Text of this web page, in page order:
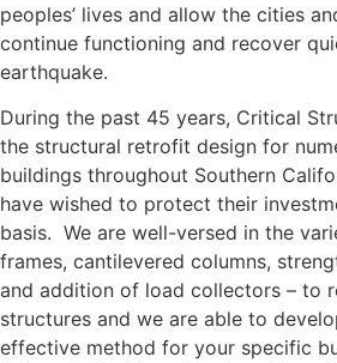
peoples’ lives and allow the cities
continue functioning and recover
earthquake.
During the past 45 years, Critical
the structural retrofit design for
buildings throughout Southern
have wished to protect their
basis. We are well-versed in the
frames, cantilevered columns,
and addition of load collectors – to
structures and we are able to
effective method for your specific